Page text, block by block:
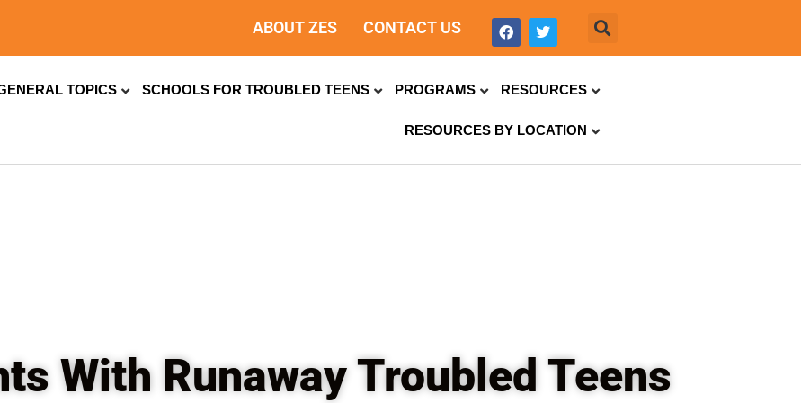
ABOUT ZES CONTACT US
TOPICS SCHOOLS FOR TROUBLED TEENS PROGRAMS RESOURCES
RESOURCES BY LOCATION
With Runaway Troubled Teens